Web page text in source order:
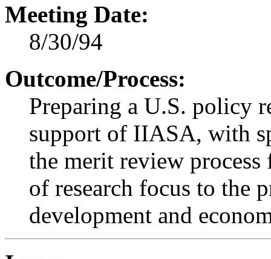
Meeting Date:
8/30/94
Outcome/Process:
Preparing a U.S. policy
support of IIASA, with
the merit review
of research focus to the
development and